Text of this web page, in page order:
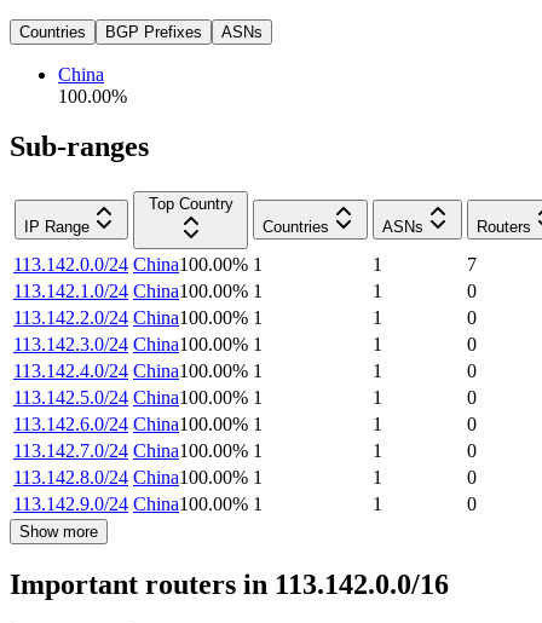
Countries BGP Prefixes ASNs
China
100.00%
Sub-ranges
IP Range
Top Country
Countries
ASNs Routers
113.142.0.0/24 China100.00% 1 1
7
113.142.1.0/24 China100.00% 1 1
0
113.142.2.0/24 China100.00% 1 1
0
113.142.3.0/24 China100.00% 1 1
0
113.142.4.0/24 China100.00% 1 1
0
113.142.5.0/24 China100.00% 1 1
0
113.142.6.0/24 China100.00% 1 1
0
113.142.7.0/24 China100.00% 1 1
0
113.142.8.0/24 China100.00% 1 1
0
113.142.9.0/24 China100.00% 1 1 0
Show more
Important routers in 113.142.0.0/16